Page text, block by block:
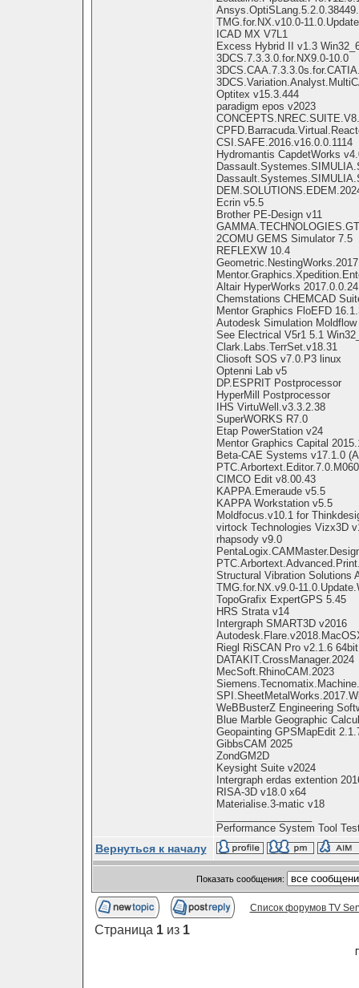
TMG.for.NX.v10.0-
ICAD MX V7L1
Excess Hybrid II v1.3
3DCS.7.3.3.0.for.NX9.0-10.0
Optitex v15.3.444
paradigm epos v2023
CSI.SAFE.2016.v16.0.0.1114
Hydromantis CapdetWorks
Ecrin v5.5
Brother PE-Design v11
2COMU GEMS Simulator 7.5
REFLEXW 10.4
Altair HyperWorks
Chemstations CHEMCAD
Mentor Graphics FloEFD
Autodesk Simulation
See Electrical V5r1 5.1
Clark.Labs.TerrSet.v18.31
Cliosoft SOS v7.0.P3 linux
Optenni Lab v5
DP.ESPRIT Postprocessor
HyperMill Postprocessor
IHS VirtuWell.v3.3.2.38
SuperWORKS R7.0
Etap PowerStation v24
Mentor Graphics Capital
Beta-CAE Systems v17.1.0
CIMCO Edit v8.00.43
KAPPA.Emeraude v5.5
KAPPA Workstation v5.5
Moldfocus.v10.1 for
virtock Technologies Vizx3D
rhapsody v9.0
Structural Vibration Solutions
TMG.for.NX.v9.0-
TopoGrafix ExpertGPS 5.45
HRS Strata v14
Intergraph SMART3D v2016
Riegl RiSCAN Pro v2.1.6 64bit
DATAKIT.CrossManager.2024
MecSoft.RhinoCAM.2023
WeBBusterZ Engineering
Blue Marble Geographic
Geopainting GPSMapEdit
GibbsCAM 2025
ZondGM2D
Keysight Suite v2024
Intergraph erdas extention
RISA-3D v18.0 x64
Materialise.3-matic v18
Performance System Tool
Вернуться к началу
Показать сообщения:
Список форумов TV
Страница 1из 1